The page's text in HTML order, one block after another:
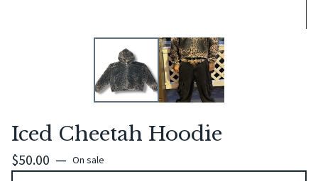
Iced Cheetah Hoodie
$50.00 — On sale